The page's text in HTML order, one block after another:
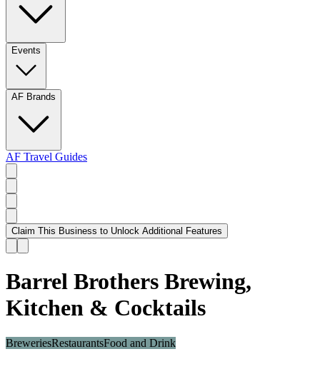
Events
AF Brands
AF Travel Guides
Claim This Business to Unlock Additional Features
Barrel Brothers Brewing,
Kitchen & Cocktails
BreweriesRestaurantsFood and Drink